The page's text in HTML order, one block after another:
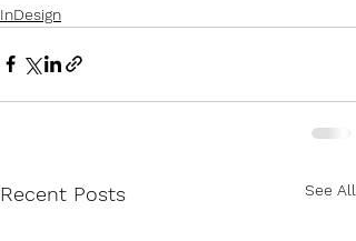
InDesign
Recent Posts See All